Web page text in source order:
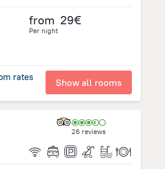
from 29€
Per night
rates Show all rooms
26 reviews